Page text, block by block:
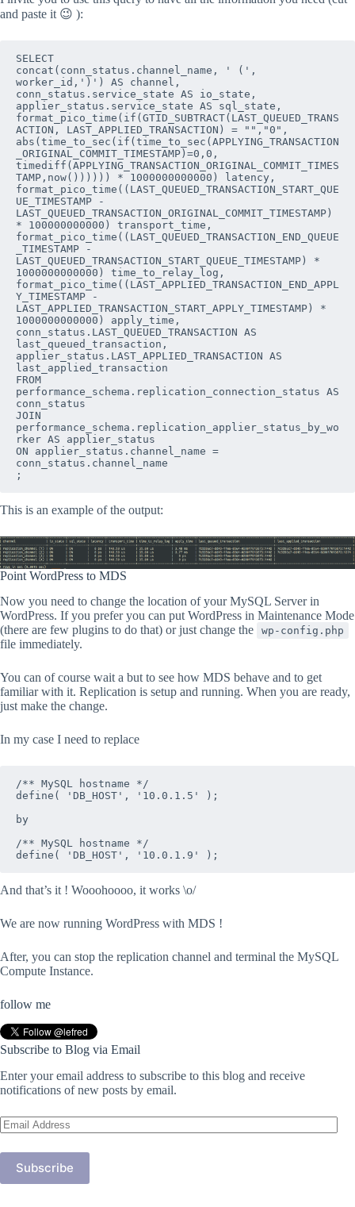
and paste it 😉 ):
SELECT
concat(conn_status.channel_name, ' (',
worker_id,')') AS channel,
conn_status.service_state AS io_state,
applier_status.service_state AS sql_state,
format_pico_time(if(GTID_SUBTRACT(LAST_QUEUED_TRANS
ACTION, LAST_APPLIED_TRANSACTION) = "","0",
abs(time_to_sec(if(time_to_sec(APPLYING_TRANSACTION
_ORIGINAL_COMMIT_TIMESTAMP)=0,0,
timediff(APPLYING_TRANSACTION_ORIGINAL_COMMIT_TIMES
TAMP,now()))))) * 1000000000000) latency,
format_pico_time((LAST_QUEUED_TRANSACTION_START_QUE
UE_TIMESTAMP -
LAST_QUEUED_TRANSACTION_ORIGINAL_COMMIT_TIMESTAMP)
* 100000000000) transport_time,
format_pico_time((LAST_QUEUED_TRANSACTION_END_QUEUE
_TIMESTAMP -
LAST_QUEUED_TRANSACTION_START_QUEUE_TIMESTAMP) *
1000000000000) time_to_relay_log,
format_pico_time((LAST_APPLIED_TRANSACTION_END_APPL
Y_TIMESTAMP -
LAST_APPLIED_TRANSACTION_START_APPLY_TIMESTAMP) *
1000000000000) apply_time,
conn_status.LAST_QUEUED_TRANSACTION AS
last_queued_transaction,
applier_status.LAST_APPLIED_TRANSACTION AS
last_applied_transaction
FROM
performance_schema.replication_connection_status AS
conn_status
JOIN
performance_schema.replication_applier_status_by_wo
rker AS applier_status
ON applier_status.channel_name =
conn_status.channel_name
;
This is an example of the output:
Point WordPress to MDS
Now you need to change the location of your MySQL Server in
WordPress. If you prefer you can put WordPress in Maintenance Mode
(there are few plugins to do that) or just change the
wp-config.php
file immediately.
You can of course wait a but to see how MDS behave and to get
familiar with it. Replication is setup and running. When you are ready,
just make the change.
In my case I need to replace
/** MySQL hostname */
define( 'DB_HOST', '10.0.1.5' );
by
/** MySQL hostname */
define( 'DB_HOST', '10.0.1.9' );
And that’s it ! Wooohoooo, it works \o/
We are now running WordPress with MDS !
After, you can stop the replication channel and terminal the MySQL
Compute Instance.
follow me
Subscribe to Blog via Email
Enter your email address to subscribe to this blog and receive
notifications of new posts by email.
Email
Address
Subscribe